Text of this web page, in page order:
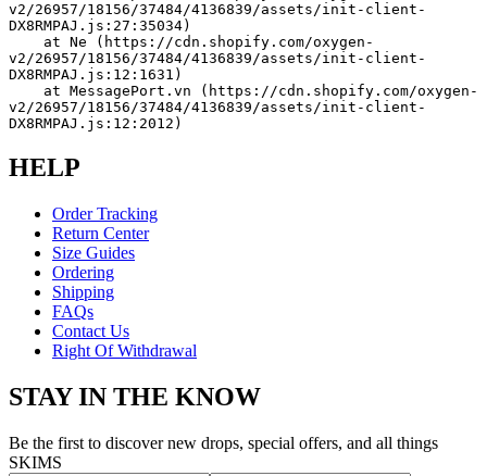
v2/26957/18156/37484/4136839/assets/init-client-
DX8RMPAJ.js:27:35034)
v2/26957/18156/37484/4136839/assets/init-client-
DX8RMPAJ.js:12:1631)
v2/26957/18156/37484/4136839/assets/init-client-
DX8RMPAJ.js:12:2012)
HELP
Order Tracking
Return Center
Size Guides
Ordering
Shipping
FAQs
Contact Us
Right Of Withdrawal
STAY IN THE KNOW
Be the first to discover new drops, special offers, and all things
SKIMS